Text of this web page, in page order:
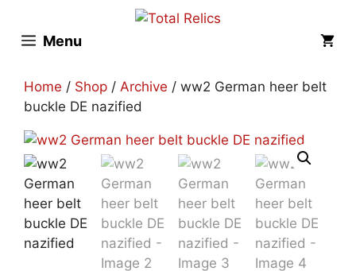
contentMenu
Home / Shop / Archive / ww2 German heer belt
buckle DE nazified